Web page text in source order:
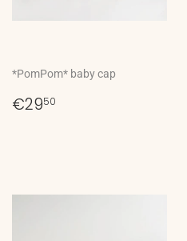
*PomPom* baby cap
Regular
€2950